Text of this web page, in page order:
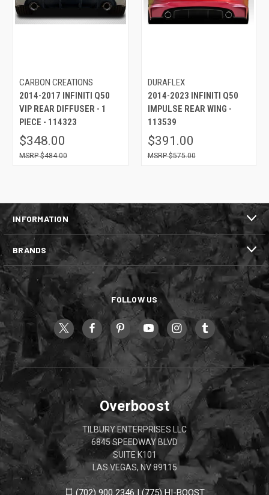
CARBON CREATIONS
2014-2017 INFINITI Q50
VIP REAR DIFFUSER - 1
PIECE - 114323
$348.00
$484.00
DURAFLEX
2014-2023 INFINITI Q50
IMPULSE REAR WING -
113539
$391.00
$575.00
INFORMATION
BRANDS
FOLLOW US
Overboost
TILBURY ENTERPRISES LLC
6845 SPEEDWAY BLVD
SUITE K101
LAS VEGAS, NV 89115
(702) 900 2346 | (775) HI-BOOST